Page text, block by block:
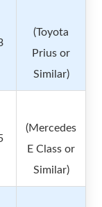
(Toyota
Prius or
Similar)
(Mercedes
E Class or
Similar)